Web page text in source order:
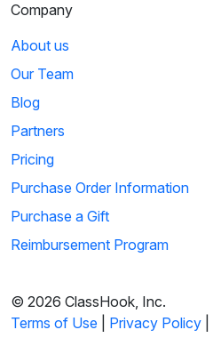
Company
About us
Our Team
Blog
Partners
Pricing
Purchase Order Information
Purchase a Gift
Reimbursement Program
© 2026 ClassHook, Inc.
Terms of Use
Privacy Policy